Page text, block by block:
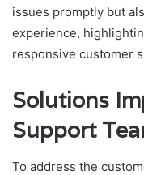
issues promptly but
experience,
responsive customer
Solutions
Support
To address the